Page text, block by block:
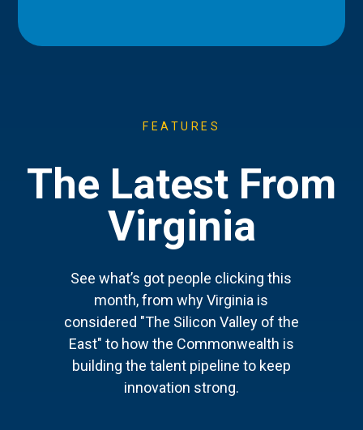
FEATURES
The Latest From
Virginia
See what’s got people clicking this
month, from why Virginia is
considered "The Silicon Valley of the
East" to how the Commonwealth is
building the talent pipeline to keep
innovation strong.